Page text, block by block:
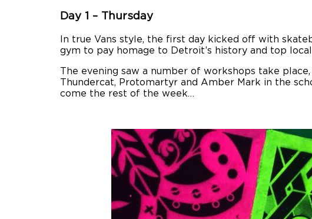
Day 1 – Thursday
In true Vans style, the first day kicked off with
gym to pay homage to Detroit’s history and top
The evening saw a number of workshops take
Thundercat, Protomartyr and Amber Mark in the
come the rest of the week…